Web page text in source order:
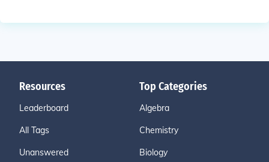
Resources
Leaderboard
All Tags
Unanswered
Top Categories
Algebra
Chemistry
Biology